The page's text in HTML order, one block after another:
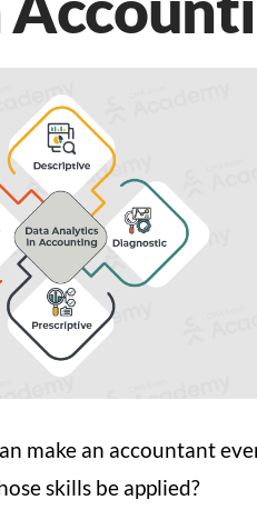
make an accountant
skills be applied?